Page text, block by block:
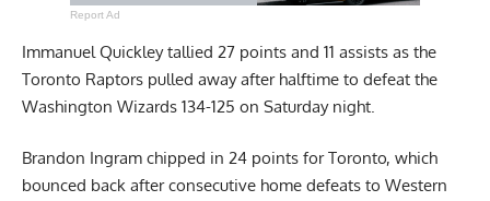
Report Ad
Immanuel Quickley tallied 27 points and 11 assists as the
Toronto Raptors pulled away after halftime to defeat the
Washington Wizards 134-125 on Saturday night.
Brandon Ingram chipped in 24 points for Toronto, which
bounced back after consecutive home defeats to Western